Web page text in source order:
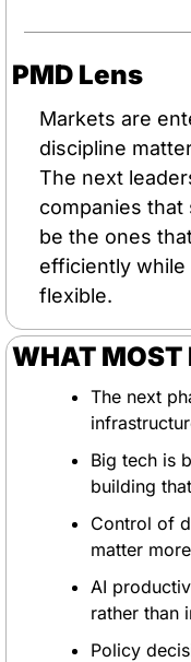
PMD Lens
Markets are
discipline
The next
companies
be the ones
efficiently while
flexible.
WHAT MOST
The next
Big tech is
building
Control of
matter
AI
rather than
Policy